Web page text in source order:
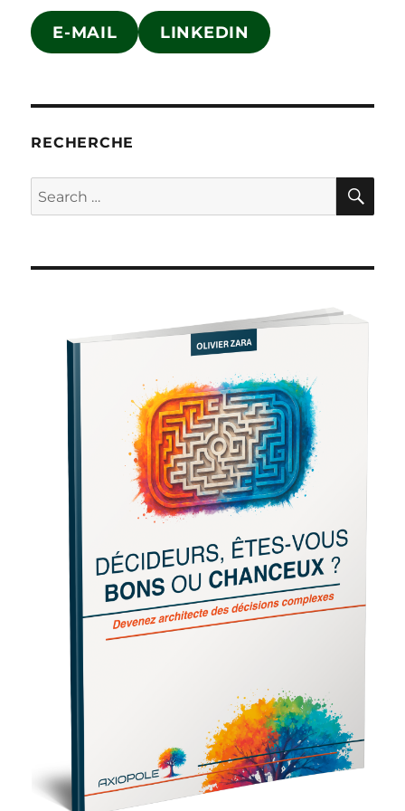
E-MAIL LINKEDIN
RECHERCHE
Search
for: